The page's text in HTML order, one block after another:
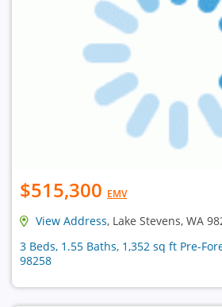
$515,300 EMV
View Address, Lake Stevens, WA
3 Beds, 1.55 Baths, 1,352 sq ft Pre-
98258